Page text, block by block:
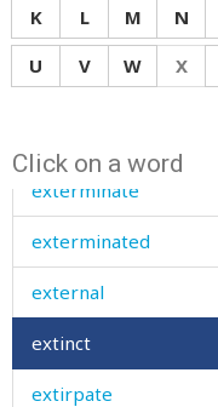
K
L M N
U
V W X
Click on a word
explode
exposed
exterminate
exterminated
external
extinct
extirpate